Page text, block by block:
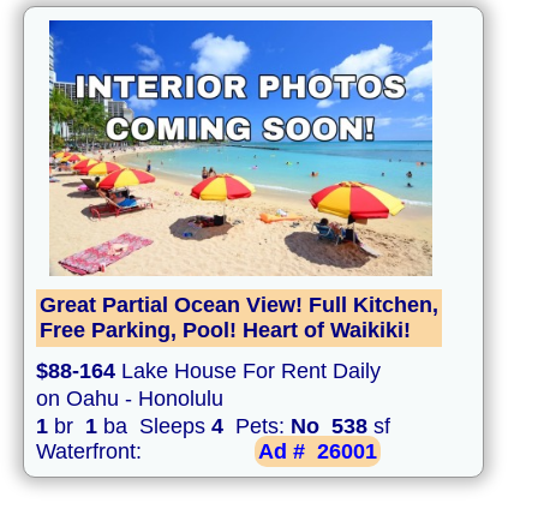
Great Partial Ocean View! Full Kitchen,
Free Parking, Pool! Heart of Waikiki!
$88-164 Lake House For Rent Daily
on Oahu - Honolulu
1 br 1 ba Sleeps 4 Pets: No 538 sf
Waterfront:
Ad # 26001